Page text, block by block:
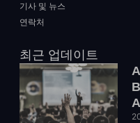
기사 및 뉴스
연락처
최근 업데이트